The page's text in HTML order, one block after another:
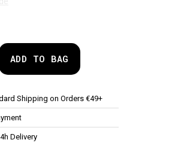
ADD TO BAG
Shipping on Orders €49+
Delivery